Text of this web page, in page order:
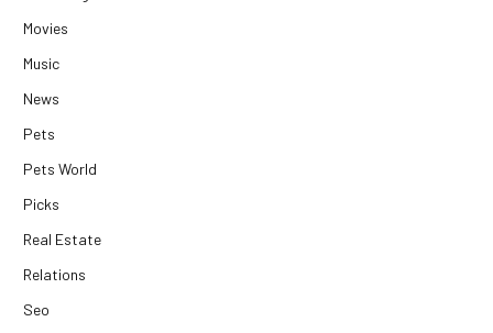
Movies
Music
News
Pets
Pets World
Picks
Real Estate
Relations
Seo